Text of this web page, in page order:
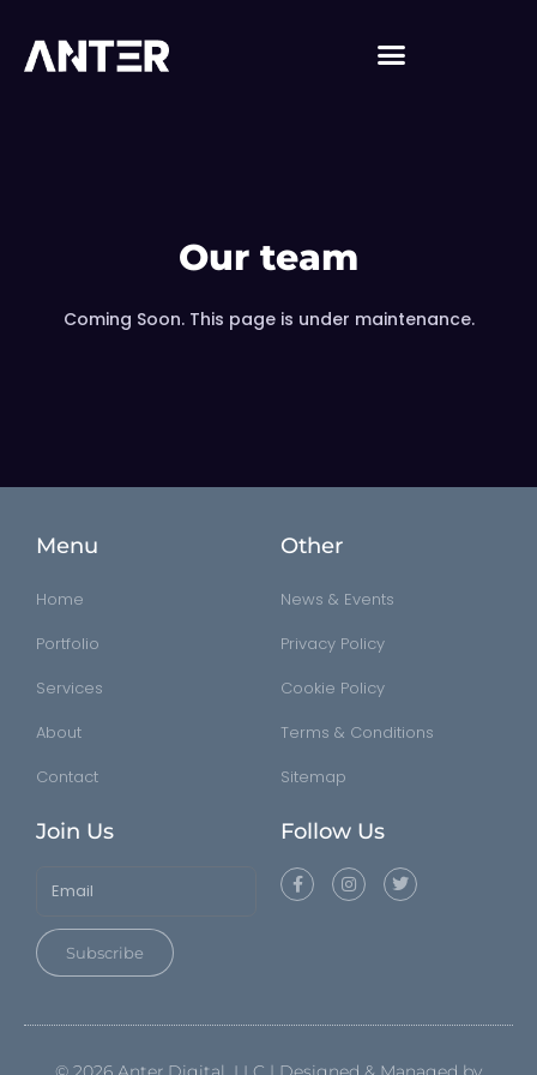
Our team
Coming Soon. This page is under maintenance.
Menu
Home
Portfolio
Services
About
Contact
Other
News & Events
Privacy Policy
Cookie Policy
Terms & Conditions
Sitemap
Join Us
Subscribe
Follow Us